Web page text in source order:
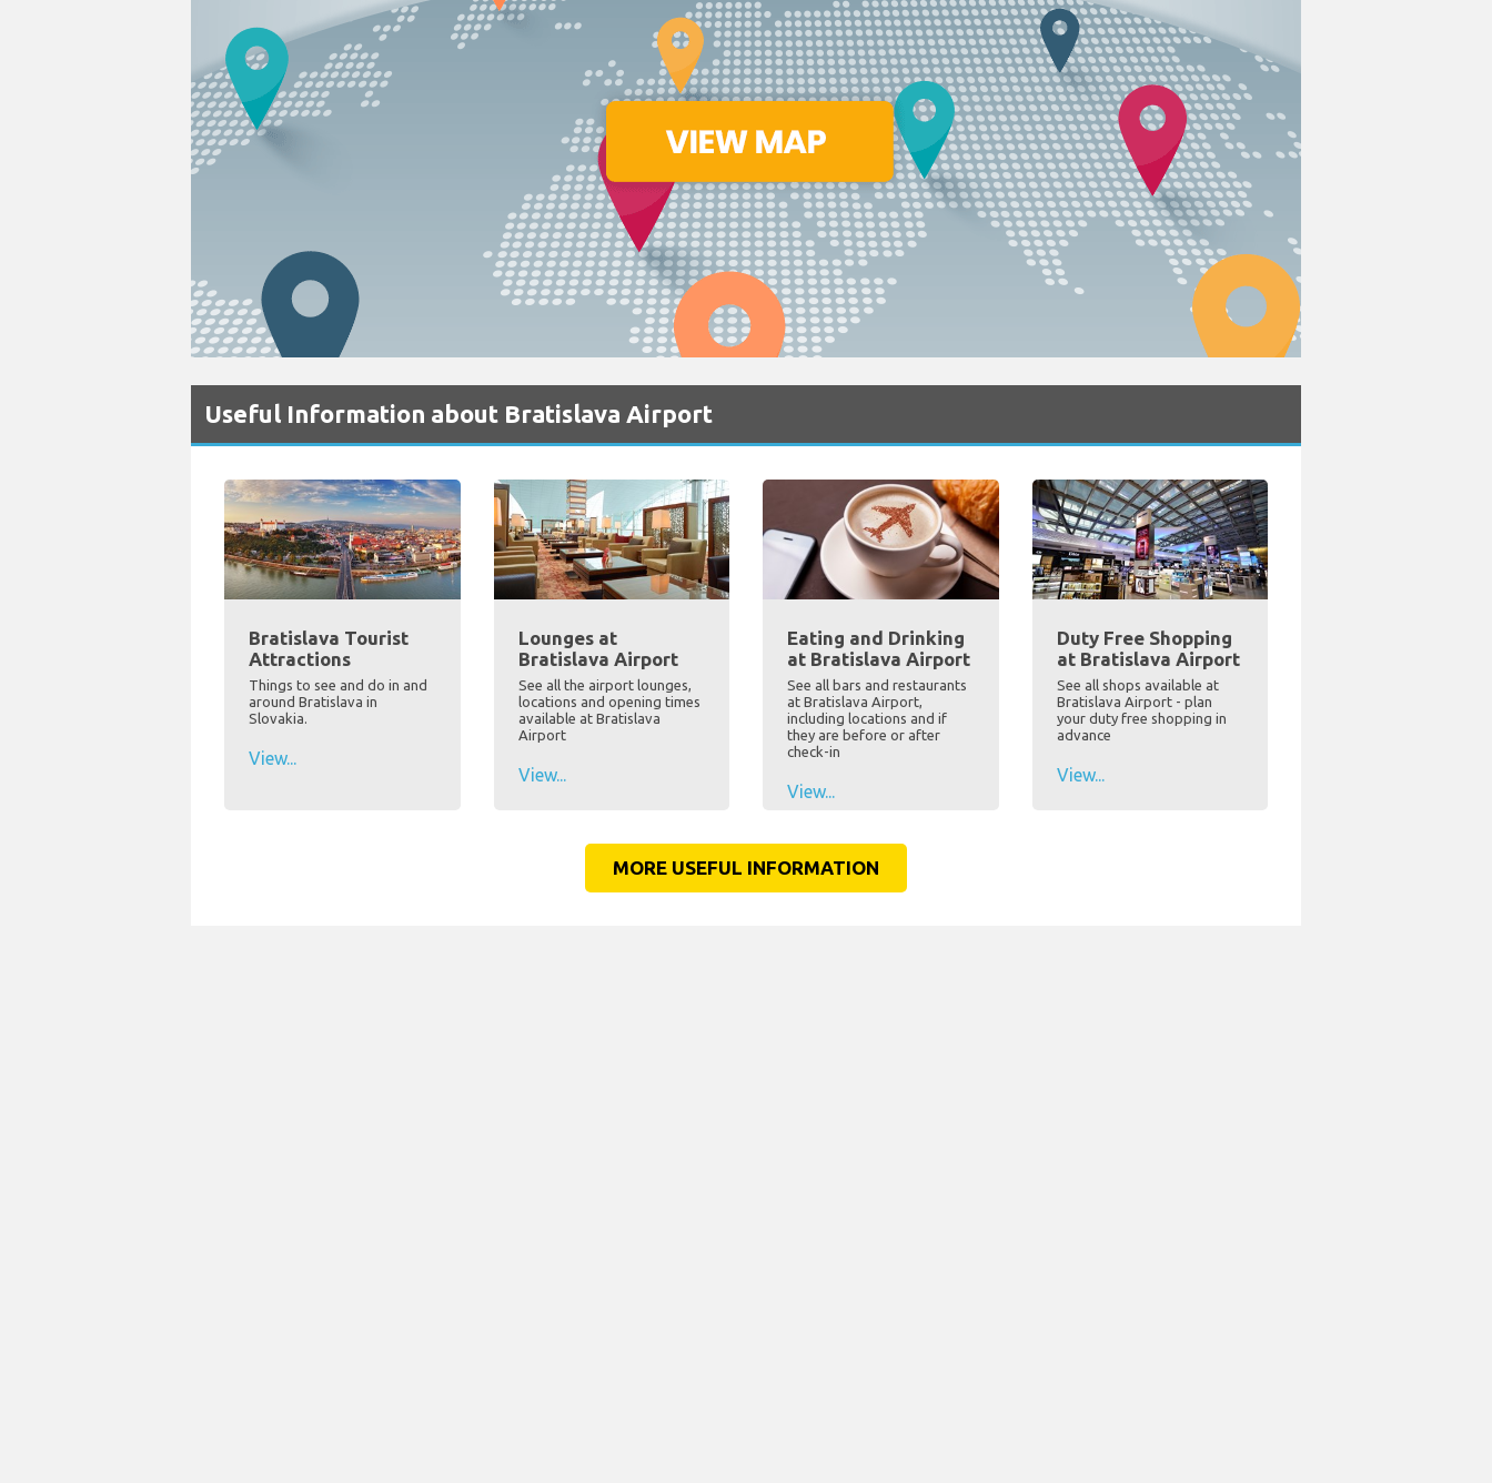
Useful Information about Bratislava Airport
Bratislava Tourist
Attractions
Things to see and do in and
around Bratislava in
Slovakia.
View...
Lounges at
Bratislava Airport
See all the airport lounges,
locations and opening times
available at Bratislava
Airport
View...
Eating and Drinking
at Bratislava Airport
See all bars and restaurants
at Bratislava Airport,
including locations and if
they are before or after
check-in
View...
Duty Free Shopping
at Bratislava Airport
See all shops available at
Bratislava Airport - plan
your duty free shopping in
advance
View...
MORE USEFUL INFORMATION